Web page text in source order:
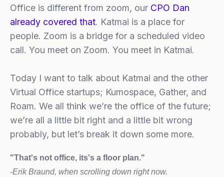
Office is different from zoom, our CPO Dan
already covered that. Katmai is a place for
people. Zoom is a bridge for a scheduled video
call. You meet on Zoom. You meet in Katmai.
Today I want to talk about Katmai and the other
Virtual Office startups; Kumospace, Gather, and
Roam. We all think we’re the office of the future;
we’re all a little bit right and a little bit wrong
probably, but let’s break it down some more.
"That's not office, its's a floor plan."
-Erik Braund, when scrolling down right now.